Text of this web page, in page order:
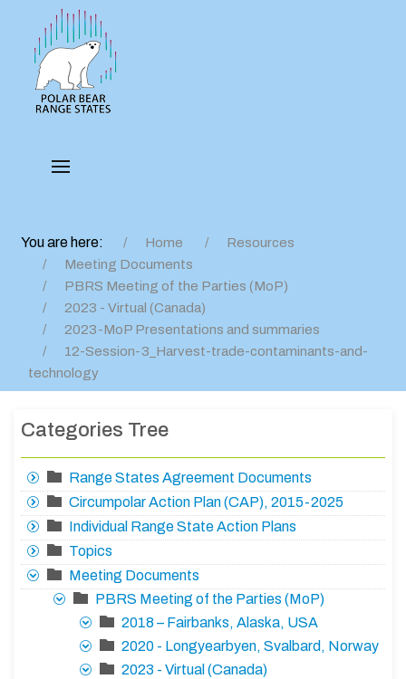
You are here: Home
Resources
Meeting Documents
PBRS Meeting of the Parties (MoP)
2023 - Virtual (Canada)
2023-MoP Presentations and summaries
12-Session-3_Harvest-trade-contaminants-and-
technology
Categories Tree
Range States Agreement Documents
Circumpolar Action Plan (CAP), 2015-2025
Individual Range State Action Plans
Topics
Meeting Documents
PBRS Meeting of the Parties (MoP)
2018 – Fairbanks, Alaska, USA
2020 - Longyearbyen, Svalbard, Norway
2023 - Virtual (Canada)